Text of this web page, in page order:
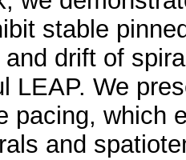
stable
and drift of
LEAP. We
pacing, which
and